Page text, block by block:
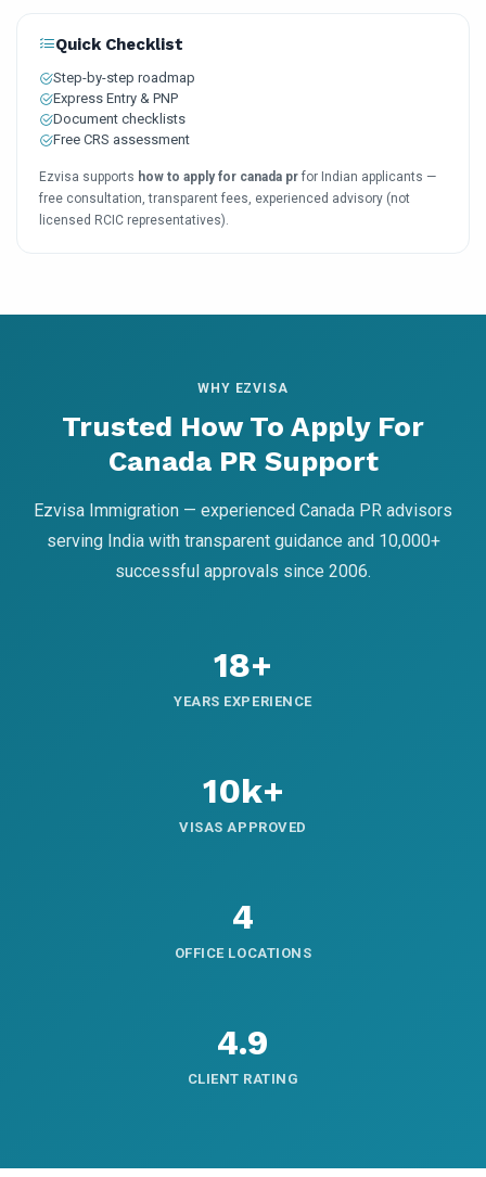
Quick Checklist
Step-by-step roadmap
Express Entry & PNP
Document checklists
Free CRS assessment
Ezvisa supports how to apply for canada pr for Indian applicants —
free consultation, transparent fees, experienced advisory (not
licensed RCIC representatives).
WHY EZVISA
Trusted How To Apply For
Canada PR Support
Ezvisa Immigration — experienced Canada PR advisors
serving India with transparent guidance and 10,000+
successful approvals since 2006.
18+
YEARS EXPERIENCE
10k+
VISAS APPROVED
4
OFFICE LOCATIONS
4.9
CLIENT RATING